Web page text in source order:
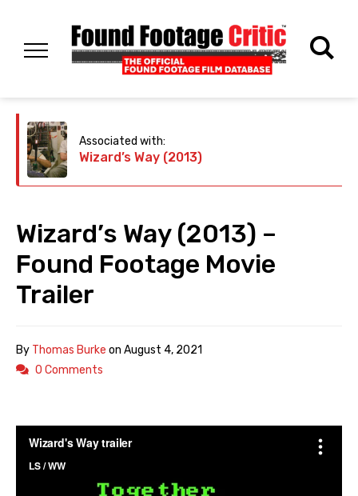
Associated with:
Wizard’s Way (2013)
Wizard’s Way (2013) –
Found Footage Movie
Trailer
By Thomas Burke on August 4, 2021
0 Comments